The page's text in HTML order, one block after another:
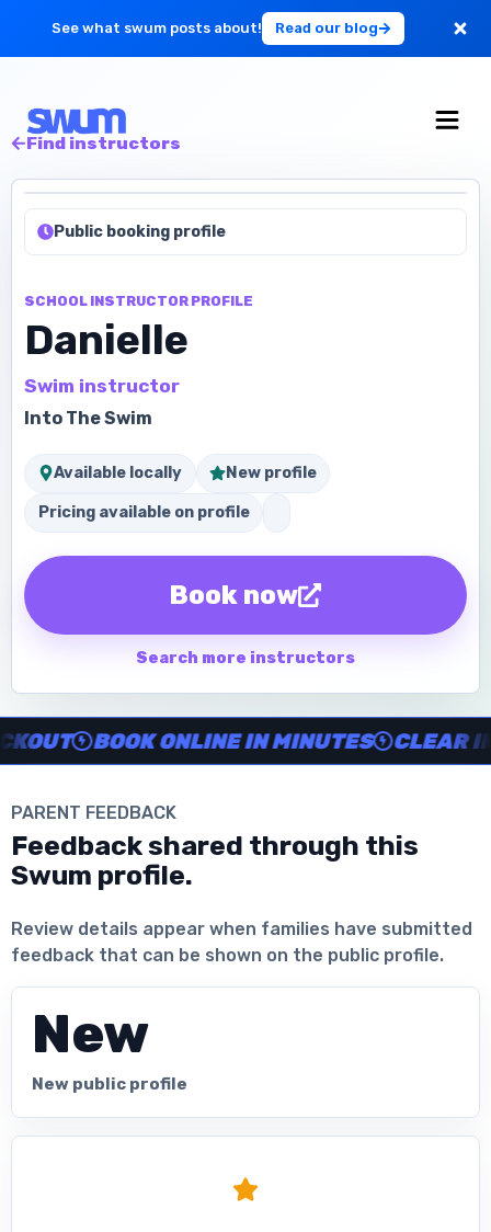
See what swum posts about! Read our blog
Get Started
Download the App
Find instructors
Public booking profile
SCHOOL INSTRUCTOR PROFILE
Danielle
Swim instructor
Into The Swim
Available locally New profile
Pricing available on profile
Book now
Search more instructors
Instructor no-show support, Secure Swum checkout,
BOOK ONLINE IN MINUTES CLEAR
PARENT FEEDBACK
Feedback shared through this
Swum profile.
Review details appear when families have submitted
feedback that can be shown on the public profile.
New
New public profile